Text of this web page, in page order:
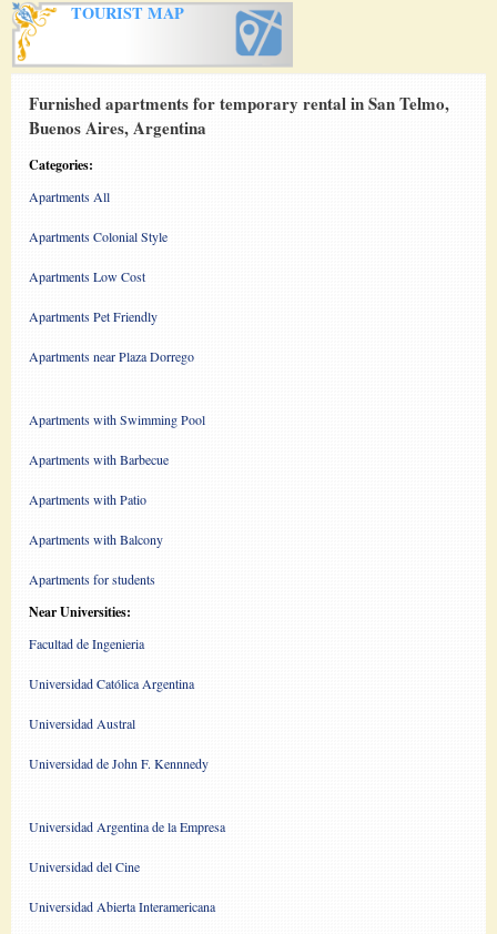
TOURIST MAP
Furnished apartments for temporary rental in San Telmo,
Buenos Aires, Argentina
Categories:
Apartments All
Apartments Colonial Style
Apartments Low Cost
Apartments Pet Friendly
Apartments near Plaza Dorrego
Apartments with Swimming Pool
Apartments with Barbecue
Apartments with Patio
Apartments with Balcony
Apartments for students
Near Universities:
Facultad de Ingenieria
Universidad Católica Argentina
Universidad Austral
Universidad de John F. Kennnedy
Universidad Argentina de la Empresa
Universidad del Cine
Universidad Abierta Interamericana